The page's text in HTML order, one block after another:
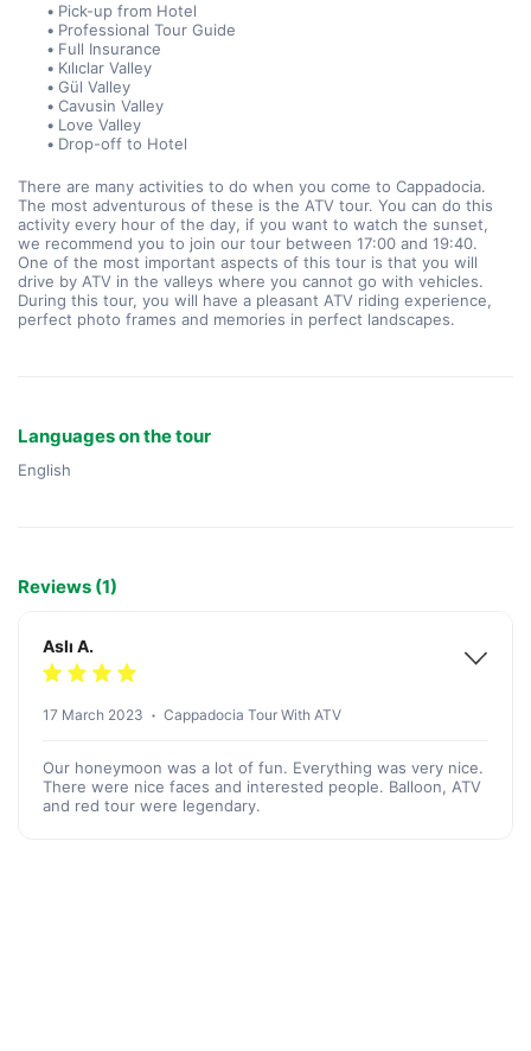
Pick-up from Hotel
Professional Tour Guide
Full Insurance
Kılıclar Valley
Gül Valley
Cavusin Valley
Love Valley
Drop-off to Hotel
There are many activities to do when you come to Cappadocia.
The most adventurous of these is the ATV tour. You can do this
activity every hour of the day, if you want to watch the sunset,
we recommend you to join our tour between 17:00 and 19:40.
One of the most important aspects of this tour is that you will
drive by ATV in the valleys where you cannot go with vehicles.
During this tour, you will have a pleasant ATV riding experience,
perfect photo frames and memories in perfect landscapes.
Languages on the tour
English
Reviews (1)
Aslı A.
17 March 2023 Cappadocia Tour With ATV
Our honeymoon was a lot of fun. Everything was very nice.
There were nice faces and interested people. Balloon, ATV
and red tour were legendary.